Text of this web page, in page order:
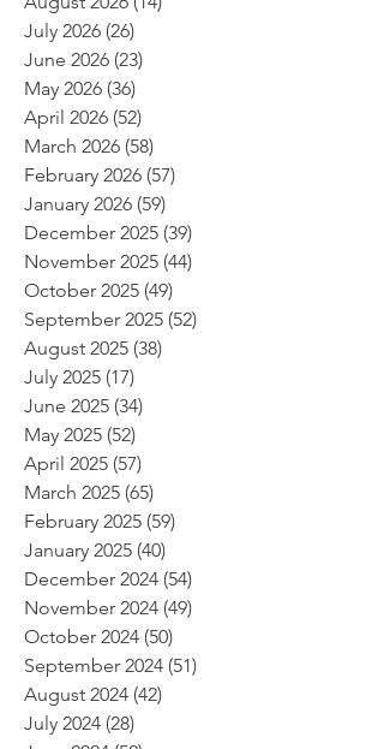
July 2026 (26)
June 2026 (23)
May 2026 (36)
April 2026 (52)
March 2026 (58)
February 2026 (57)
January 2026 (59)
December 2025 (39)
November 2025 (44)
October 2025 (49)
September 2025 (52)
August 2025 (38)
July 2025 (17)
June 2025 (34)
May 2025 (52)
April 2025 (57)
March 2025 (65)
February 2025 (59)
January 2025 (40)
December 2024 (54)
November 2024 (49)
October 2024 (50)
September 2024 (51)
August 2024 (42)
July 2024 (28)